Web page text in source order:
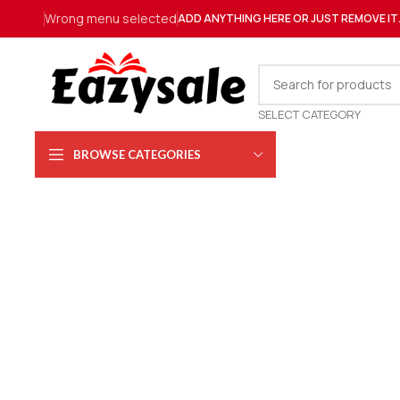
Wrong menu selectedADD ANYTHING HERE OR JUST REMOVE
SELECT CATEGORY
BROWSE CATEGORIES